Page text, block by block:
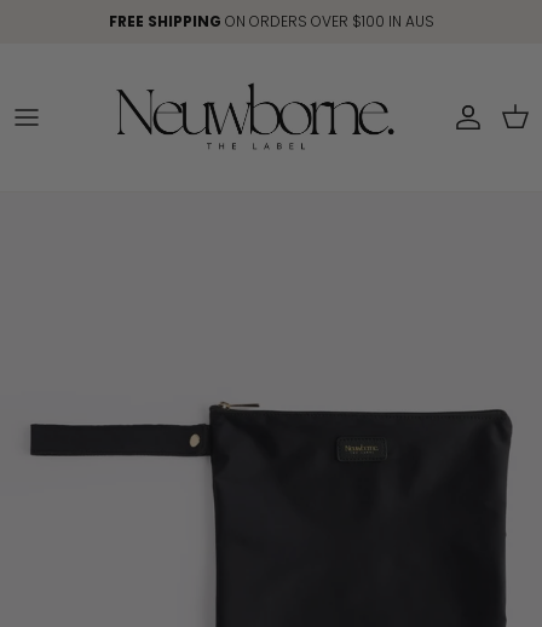
Skip to contentFREE SHIPPING ON ORDERS OVER $100 IN AUS
Account